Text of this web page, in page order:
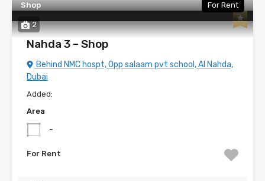
2
Shop For Rent
Nahda 3 – Shop
Behind NMC hospt, Opp salaam pvt school, Al Nahda,
Dubai
Added:
Area
-
For Rent